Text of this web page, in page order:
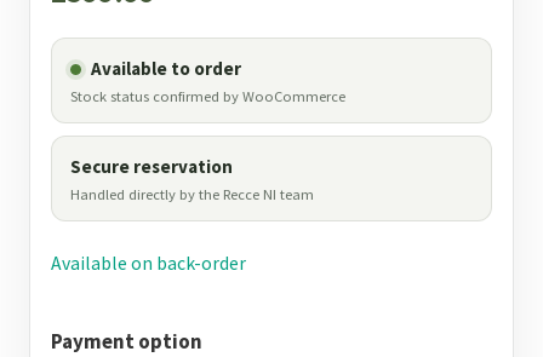
Available to order
Stock status confirmed by WooCommerce
Secure reservation
Handled directly by the Recce NI team
Available on back-order
Payment option